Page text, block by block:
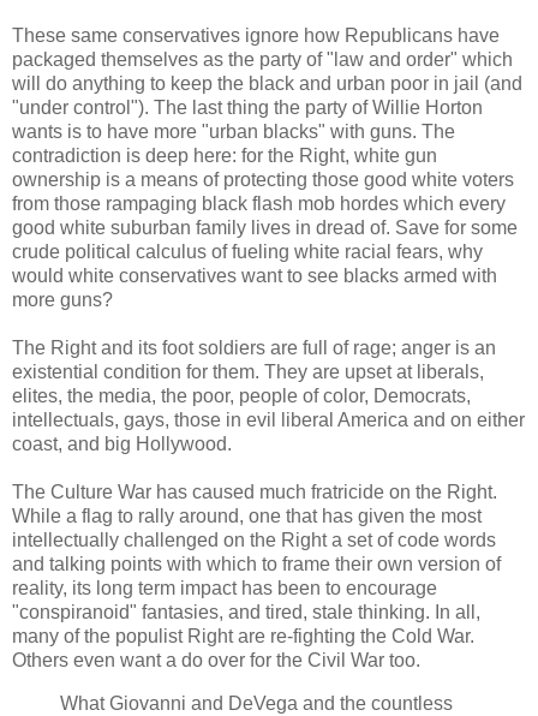
These same conservatives ignore how Republicans have
packaged themselves as the party of "law and order" which
will do anything to keep the black and urban poor in jail (and
"under control"). The last thing the party of Willie Horton
wants is to have more "urban blacks" with guns. The
contradiction is deep here: for the Right, white gun
ownership is a means of protecting those good white voters
from those rampaging black flash mob hordes which every
good white suburban family lives in dread of. Save for some
crude political calculus of fueling white racial fears, why
would white conservatives want to see blacks armed with
more guns?
The Right and its foot soldiers are full of rage; anger is an
existential condition for them. They are upset at liberals,
elites, the media, the poor, people of color, Democrats,
intellectuals, gays, those in evil liberal America and on either
coast, and big Hollywood.
The Culture War has caused much fratricide on the Right.
While a flag to rally around, one that has given the most
intellectually challenged on the Right a set of code words
and talking points with which to frame their own version of
reality, its long term impact has been to encourage
"conspiranoid" fantasies, and tired, stale thinking. In all,
many of the populist Right are re-fighting the Cold War.
Others even want a do over for the Civil War too.
What Giovanni and DeVega and the countless